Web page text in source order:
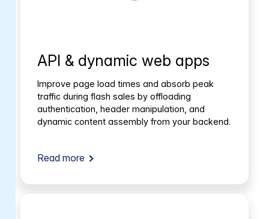
API & dynamic web apps
Improve page load times and absorb peak
traffic during flash sales by offloading
authentication, header manipulation, and
dynamic content assembly from your backend.
Read more